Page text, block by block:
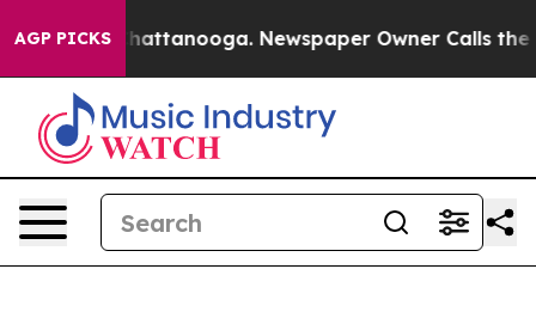
AGP PICKS
in Chattanooga. Newspaper Owner Calls the